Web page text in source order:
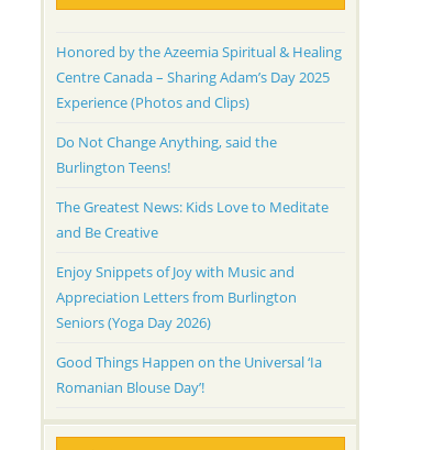
Honored by the Azeemia Spiritual & Healing
Centre Canada – Sharing Adam’s Day 2025
Experience (Photos and Clips)
Do Not Change Anything, said the
Burlington Teens!
The Greatest News: Kids Love to Meditate
and Be Creative
Enjoy Snippets of Joy with Music and
Appreciation Letters from Burlington
Seniors (Yoga Day 2026)
Good Things Happen on the Universal ‘Ia
Romanian Blouse Day’!